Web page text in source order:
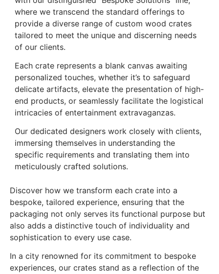
where we transcend the standard offerings to
provide a diverse range of custom wood crates
tailored to meet the unique and discerning needs
of our clients.
Each crate represents a blank canvas awaiting
personalized touches, whether it’s to safeguard
delicate artifacts, elevate the presentation of high-
end products, or seamlessly facilitate the logistical
intricacies of entertainment extravaganzas.
Our dedicated designers work closely with clients,
immersing themselves in understanding the
specific requirements and translating them into
meticulously crafted solutions.
Discover how we transform each crate into a
bespoke, tailored experience, ensuring that the
packaging not only serves its functional purpose but
also adds a distinctive touch of individuality and
sophistication to every use case.
In a city renowned for its commitment to bespoke
experiences, our crates stand as a reflection of the